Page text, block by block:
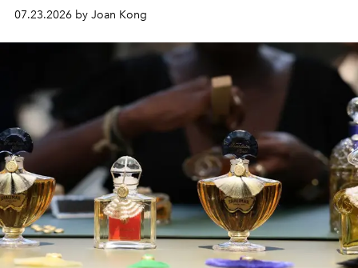
07.23.2026 by Joan Kong